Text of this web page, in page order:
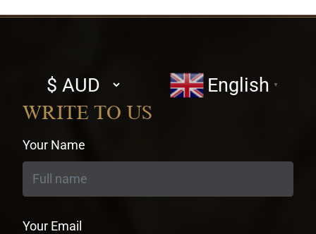
Select
currency
English ▼
WRITE TO US
Your Name
Your Email